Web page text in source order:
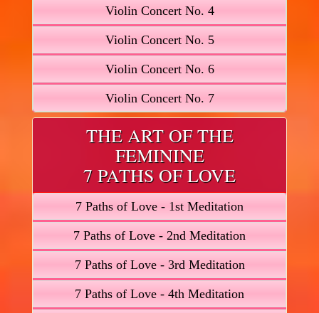
Violin Concert No. 4
Violin Concert No. 5
Violin Concert No. 6
Violin Concert No. 7
THE ART OF THE
FEMININE
7 PATHS OF LOVE
7 Paths of Love - 1st Meditation
7 Paths of Love - 2nd Meditation
7 Paths of Love - 3rd Meditation
7 Paths of Love - 4th Meditation